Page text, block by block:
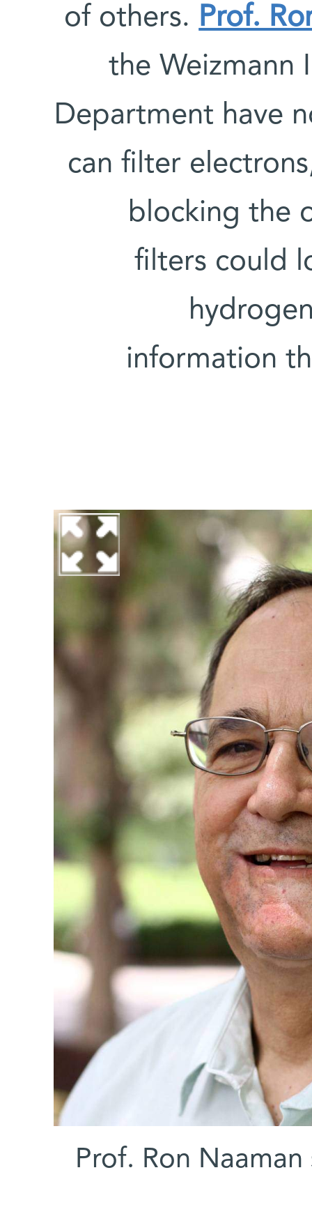
of others. Prof.
the Weizmann
Department have
can filter
blocking the
filters could
information
Prof. Ron